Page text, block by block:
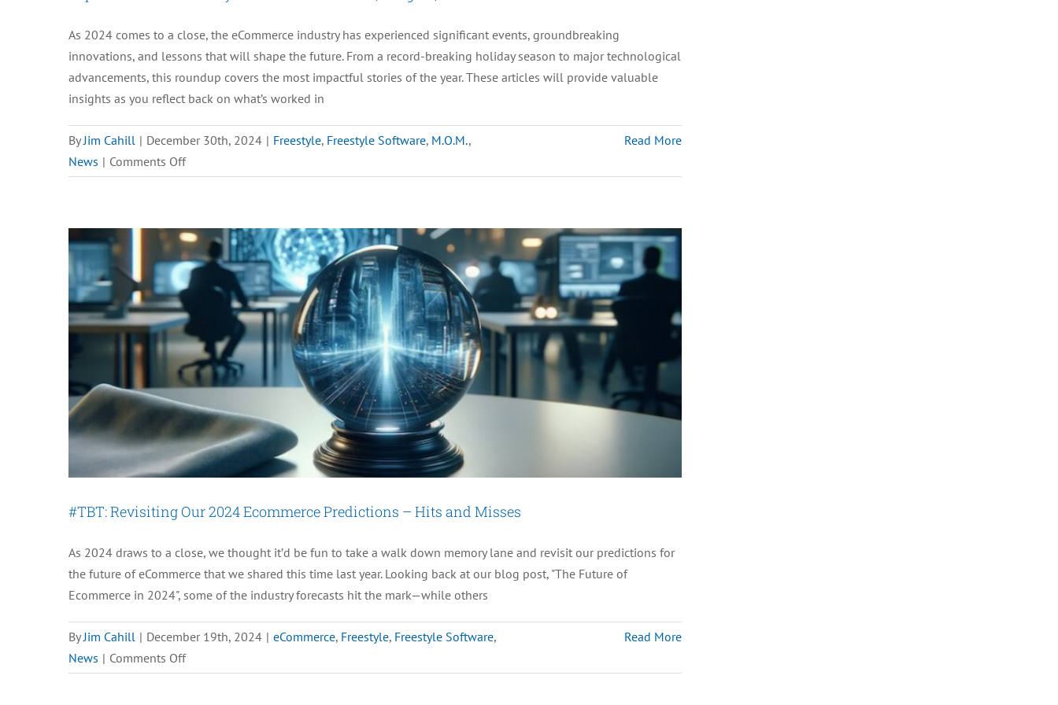
As 2024 comes to a close, the eCommerce industry has experienced significant events, groundbreaking
innovations, and lessons that will shape the future. From a record-breaking holiday season to major technological
advancements, this roundup covers the most impactful stories of the year. These articles will provide valuable
insights as you reflect back on what’s worked in
ByJim Cahill | December 30th, 2024 | Freestyle, Freestyle Software, M.O.M.,
News | Comments Offon
Top
Industry
News
of
2024:
Trends,
Insights,
and
Innovations
Read More
#TBT: Revisiting Our 2024 Ecommerce Predictions – Hits and Misses
As 2024 draws to a close, we thought it’d be fun to take a walk down memory lane and revisit our predictions for
the future of eCommerce that we shared this time last year. Looking back at our blog post, "The Future of
Ecommerce in 2024", some of the industry forecasts hit the mark—while others
By Jim Cahill | December 19th, 2024 | eCommerce, Freestyle, Freestyle Software,
News | Comments Offon
#TBT:
Read More